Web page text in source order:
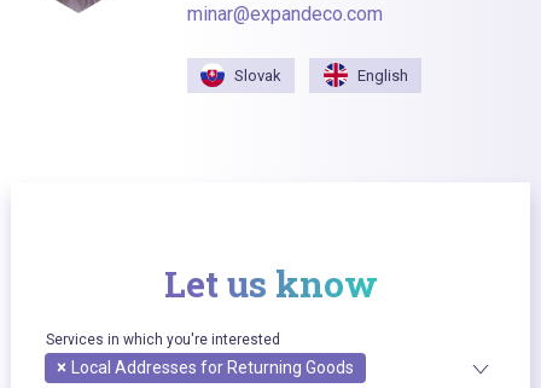
minar@expandeco.com
Slovak English
Let us know
Services in which you're interested
× Local Addresses for Returning Goods